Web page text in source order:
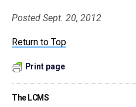
Posted Sept. 20, 2012
Return to Top
Print page
The LCMS